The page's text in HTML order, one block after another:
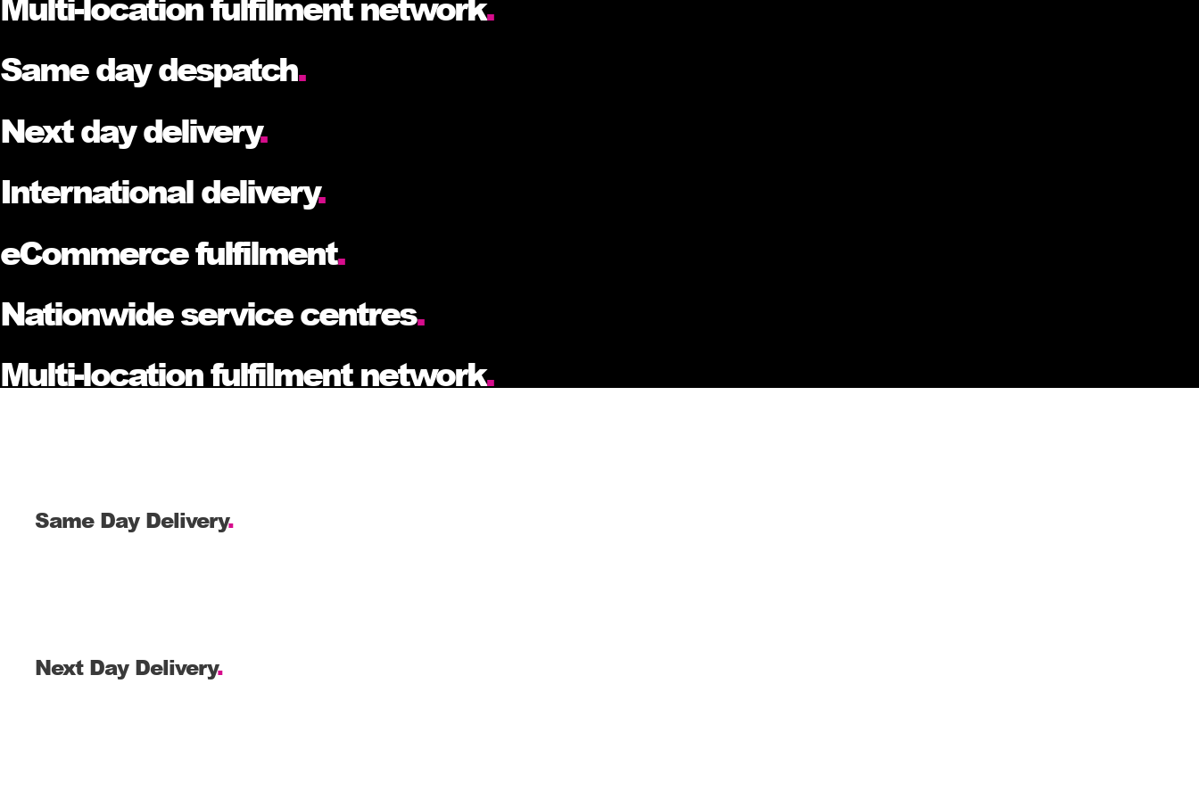
Same day despatch.
Next day delivery.
International delivery.
eCommerce fulfilment.
Nationwide service centres.
Multi-location fulfilment network.
Same Day Delivery.
Next Day Delivery.